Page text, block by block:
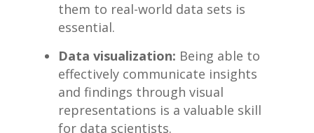
them to real-world data sets​ is
essential.
Data visualization: Being able to
‌effectively communicate insights
⁤and findings through⁢ visual
representations is a valuable skill
for data ⁤scientists.